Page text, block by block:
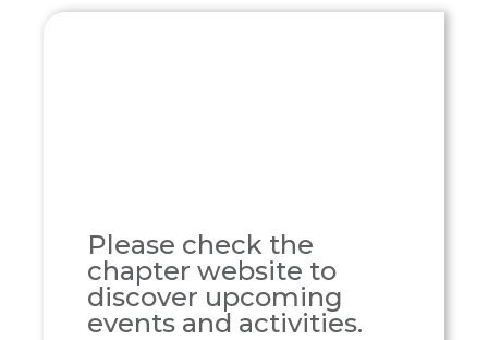
Please check the
chapter website to
discover upcoming
events and activities.